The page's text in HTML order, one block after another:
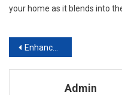
your home as it blends into
Post
Enhance your Reputation with Outdoor Landscaping Services in Vista
Admin